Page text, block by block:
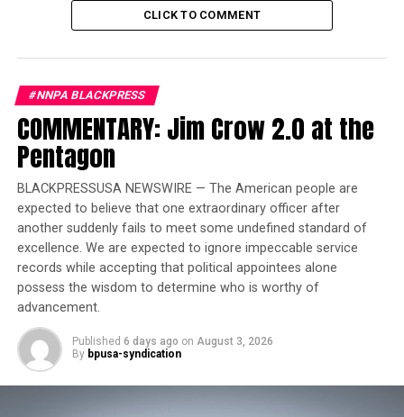
White House Race
Pretender’ because symptoms can often appear like
other diseases throughout the first stages,” according to
a statement from San Bernardino County’s Department
of Public Health. “However, syphilis should be included
in testing for STDs, especially since symptoms can go
away on their own but create other complications
later.”
Congenital syphilis is a disease that is the result of a
mother with syphilis passing the infection to the baby
during pregnancy. Syphilis during pregnancy can result
in miscarriages, stillbirth and infant death among other
long-term medical issues. In 2022, 231 stillbirths and
51 infant deaths were reported to the CDC.
CLICK TO COMMENT
#NNPA BLACKPRESS
COMMENTARY: Jim Crow 2.0 at the
Pentagon
BLACKPRESSUSA NEWSWIRE — The American people are
expected to believe that one extraordinary officer after
another suddenly fails to meet some undefined standard of
excellence. We are expected to ignore impeccable service
records while accepting that political appointees alone
possess the wisdom to determine who is worthy of
advancement.
Published 6 days ago on August 3, 2026
By bpusa-syndication